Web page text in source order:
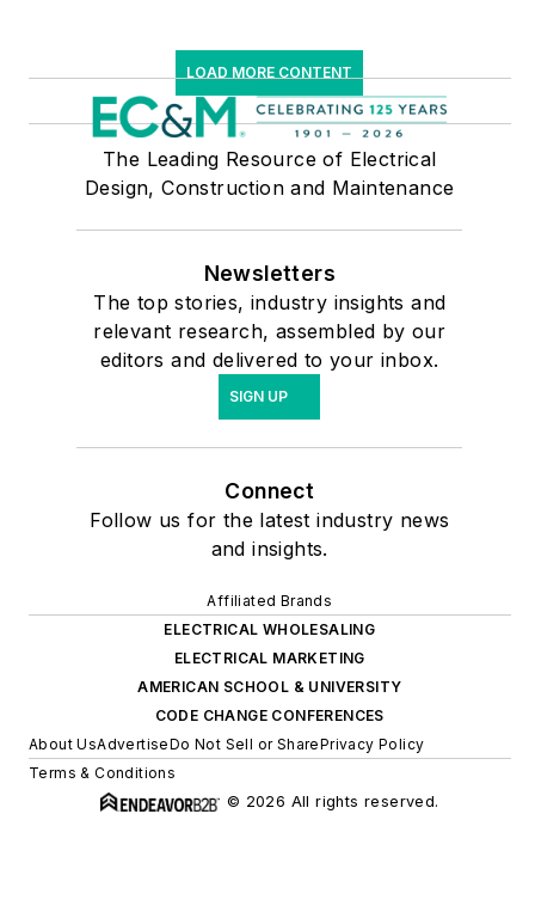
LOAD MORE CONTENT
The Leading Resource of Electrical
Design, Construction and Maintenance
Newsletters
The top stories, industry insights and
relevant research, assembled by our
editors and delivered to your inbox.
SIGN UP
Connect
Follow us for the latest industry news
and insights.
Affiliated Brands
ELECTRICAL WHOLESALING
ELECTRICAL MARKETING
AMERICAN SCHOOL & UNIVERSITY
CODE CHANGE CONFERENCES
About UsAdvertiseDo Not Sell or SharePrivacy Policy
Terms & Conditions
© 2026 All rights reserved.